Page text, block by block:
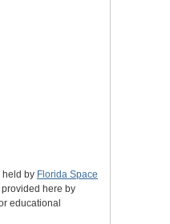
held by Florida Space
here by
educational